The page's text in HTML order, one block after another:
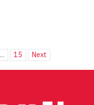
... 15 Next